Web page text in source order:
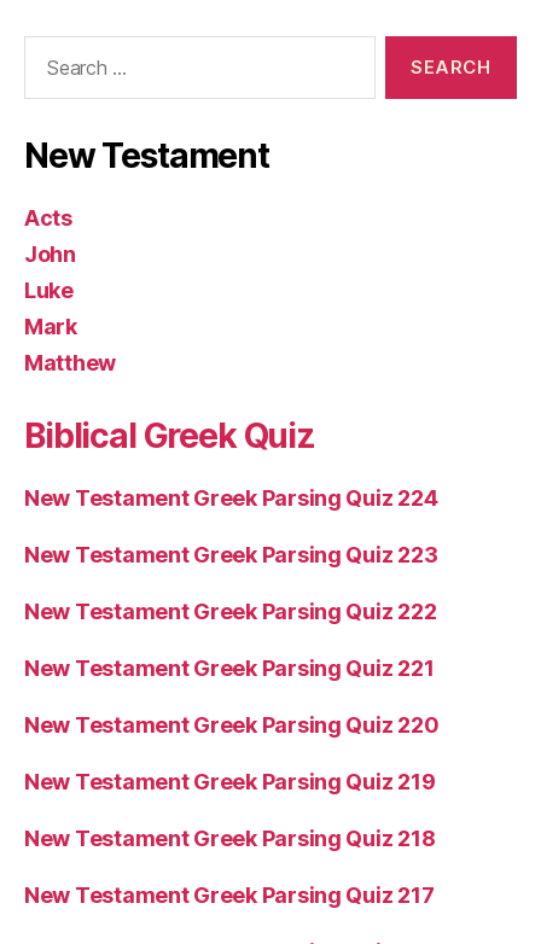
New Testament
Acts
John
Luke
Mark
Matthew
Biblical Greek Quiz
New Testament Greek Parsing Quiz 224
New Testament Greek Parsing Quiz 223
New Testament Greek Parsing Quiz 222
New Testament Greek Parsing Quiz 221
New Testament Greek Parsing Quiz 220
New Testament Greek Parsing Quiz 219
New Testament Greek Parsing Quiz 218
New Testament Greek Parsing Quiz 217